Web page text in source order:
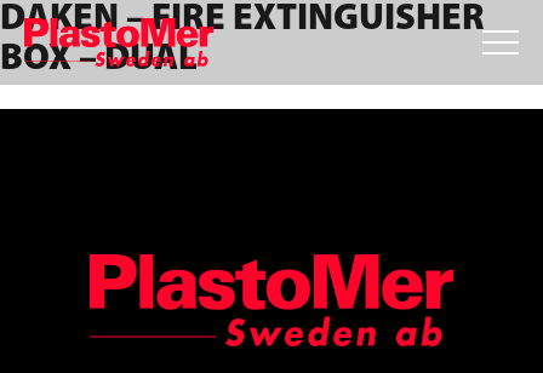
Skip
to
primary
navigation
Skip
to
main
content
Skip
to
footer
DAKEN – FIRE EXTINGUISHER
BOX – DUAL